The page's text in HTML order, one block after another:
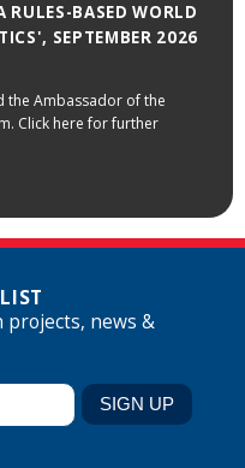
BASED WORLD
SEPTEMBER 2026
the Ambassador of the
Click here for further
projects, news &